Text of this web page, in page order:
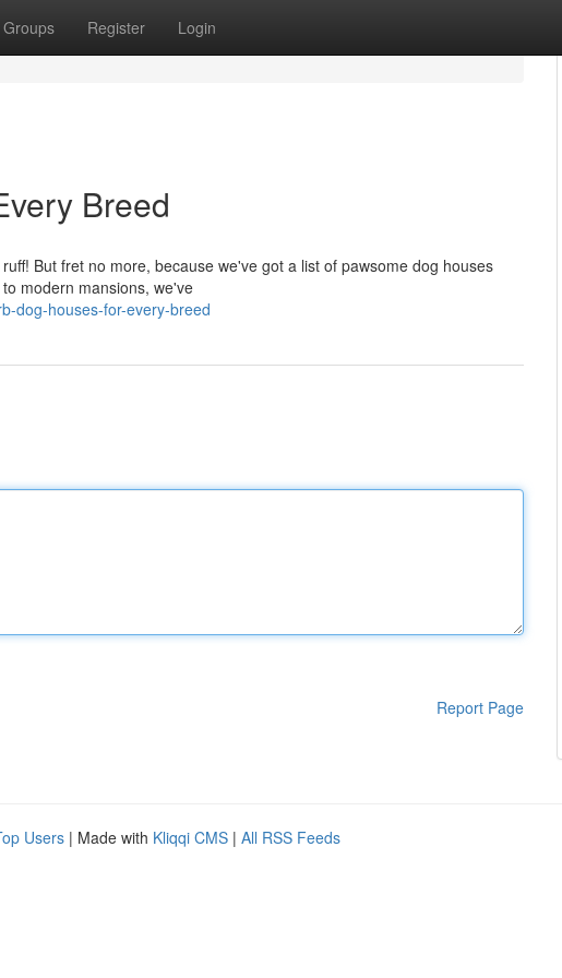
Groups Register Login
Breed
But fret no more, because we've got a list of pawsome dog houses
modern mansions, we've
dog-houses-for-every-breed
Report Page
Users | Made with Kliqqi CMS | All RSS Feeds